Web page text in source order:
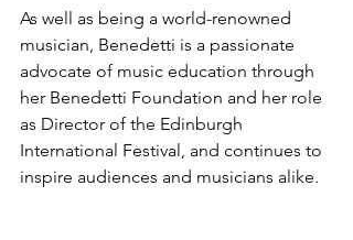
As well as being a world-renowned
musician, Benedetti is a passionate
advocate of music education through
her Benedetti Foundation and her role
as Director of the Edinburgh
International Festival, and continues to
inspire audiences and musicians alike.